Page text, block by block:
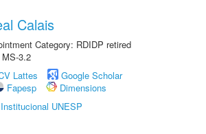
Calais
Category: RDIDP retired
3.2
Lattes
Google Scholar
Fapesp
Dimensions
UNESP